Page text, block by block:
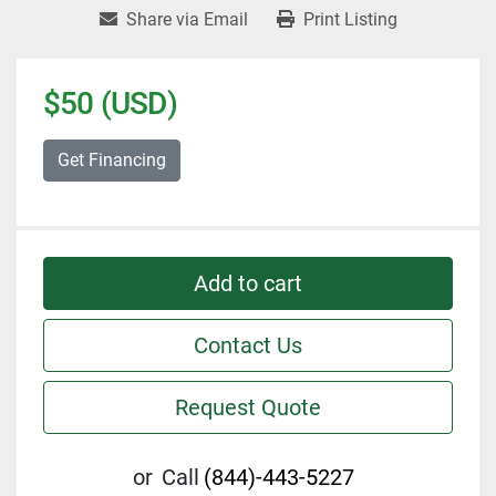
Share via Email Print Listing
$50 (USD)
Get Financing
Add to cart
Contact Us
Request Quote
or Call (844)-443-5227